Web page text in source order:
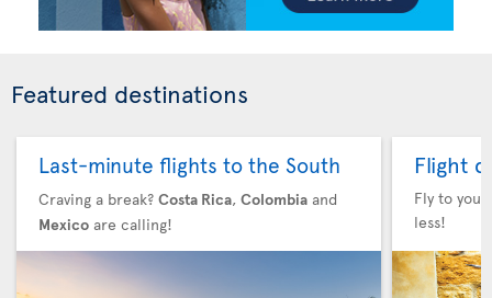
Featured destinations
Last-minute flights to the South
Craving a break? Costa Rica, Colombia and
Mexico are calling!
Flight
Fly to
less!